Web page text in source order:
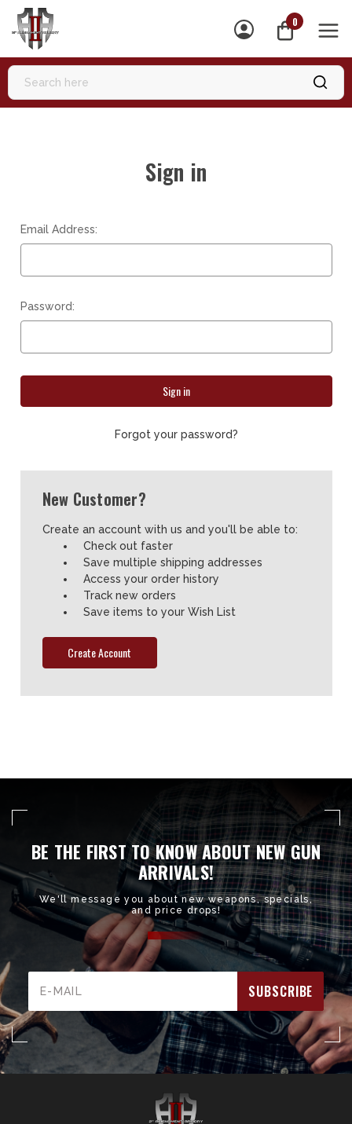
0
Sign in
Email Address:
Password:
Forgot your password?
New Customer?
Create an account with us and you'll be able to:
Check out faster
Save multiple shipping addresses
Access your order history
Track new orders
Save items to your Wish List
Create Account
BE THE FIRST TO KNOW ABOUT NEW GUN
ARRIVALS!
We'll message you about new weapons, specials,
and price drops!
Address